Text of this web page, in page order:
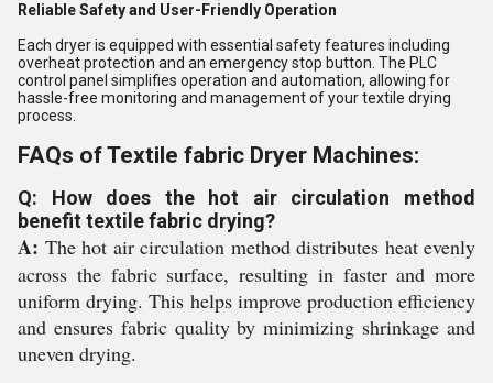
Reliable Safety and User-Friendly Operation
Each dryer is equipped with essential safety features including
overheat protection and an emergency stop button. The PLC
control panel simplifies operation and automation, allowing for
hassle-free monitoring and management of your textile drying
process.
FAQs of Textile fabric Dryer Machines:
Q: How does the hot air circulation method
benefit textile fabric drying?
A: The hot air circulation method distributes heat evenly
across the fabric surface, resulting in faster and more
uniform drying. This helps improve production efficiency
and ensures fabric quality by minimizing shrinkage and
uneven drying.